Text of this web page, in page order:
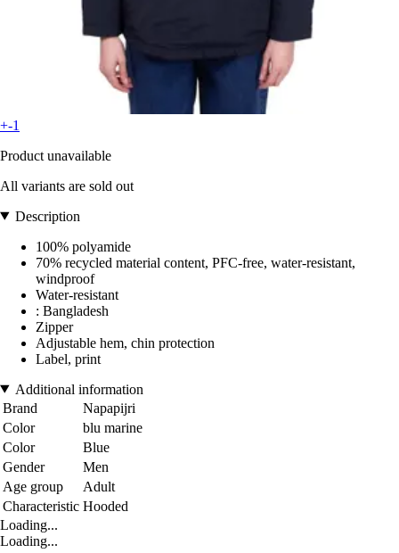
+-1
Product unavailable
All variants are sold out
Description
100% polyamide
70% recycled material content, PFC-free, water-resistant,
windproof
Water-resistant
: Bangladesh
Zipper
Adjustable hem, chin protection
Label, print
Additional information
Brand
Napapijri
Color
blu marine
Color
Blue
Gender
Men
Age group
Adult
Characteristic Hooded
Loading...
Loading...